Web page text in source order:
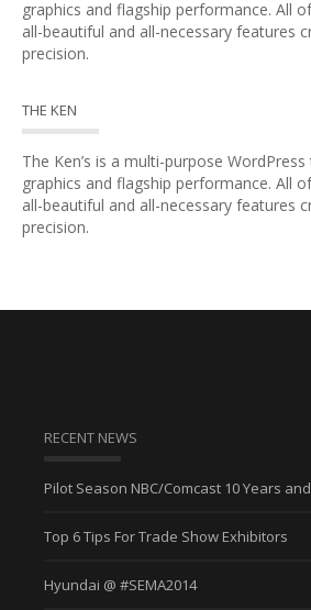
graphics and flagship performance. All
all-beautiful and all-necessary features
precision.
THE KEN
The Ken’s is a multi-purpose
graphics and flagship performance. All
all-beautiful and all-necessary features
precision.
RECENT NEWS
Pilot Season NBC/Comcast 10 Years
Top 6 Tips For Trade Show Exhibitors
Hyundai @ #SEMA2014